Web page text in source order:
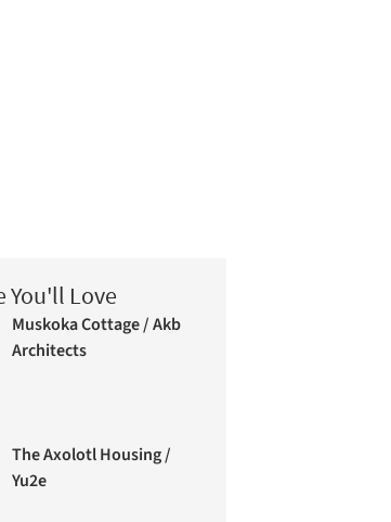
You'll Love
Muskoka Cottage / Akb
Architects
The Axolotl Housing /
Yu2e